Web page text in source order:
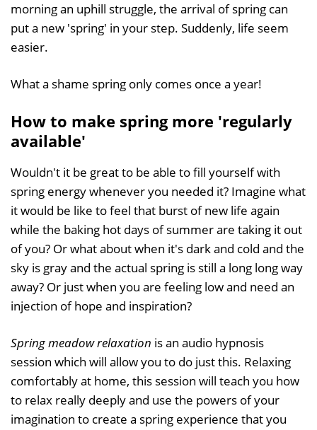
morning an uphill struggle, the arrival of spring can
put a new 'spring' in your step. Suddenly, life seem
easier.
What a shame spring only comes once a year!
How to make spring more 'regularly
available'
Wouldn't it be great to be able to fill yourself with
spring energy whenever you needed it? Imagine what
it would be like to feel that burst of new life again
while the baking hot days of summer are taking it out
of you? Or what about when it's dark and cold and the
sky is gray and the actual spring is still a long long way
away? Or just when you are feeling low and need an
injection of hope and inspiration?
Spring meadow relaxation is an audio hypnosis
session which will allow you to do just this. Relaxing
comfortably at home, this session will teach you how
to relax really deeply and use the powers of your
imagination to create a spring experience that you